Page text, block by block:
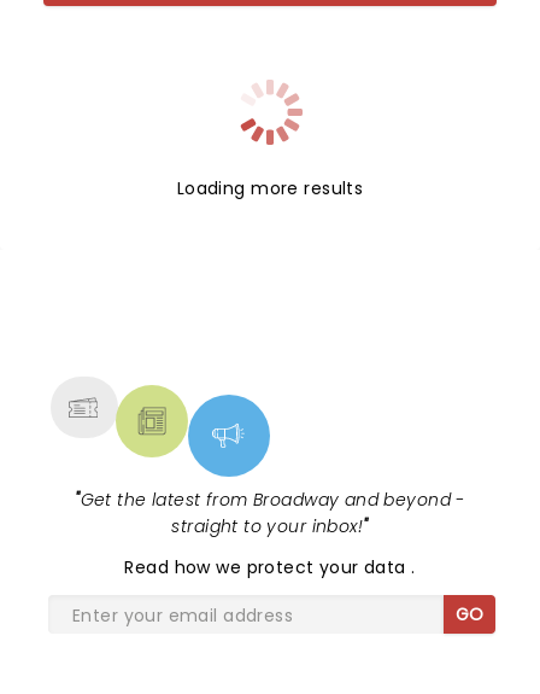
Loading more results
"Get the latest from Broadway and beyond -
straight to your inbox!"
Read how we protect your data.
GO